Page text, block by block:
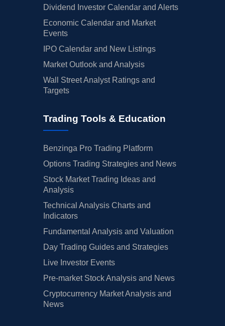
Dividend Investor Calendar and Alerts
Economic Calendar and Market
Events
IPO Calendar and New Listings
Market Outlook and Analysis
Wall Street Analyst Ratings and
Targets
Trading Tools & Education
Benzinga Pro Trading Platform
Options Trading Strategies and News
Stock Market Trading Ideas and
Analysis
Technical Analysis Charts and
Indicators
Fundamental Analysis and Valuation
Day Trading Guides and Strategies
Live Investor Events
Pre-market Stock Analysis and News
Cryptocurrency Market Analysis and
News